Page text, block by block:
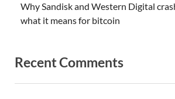
Why Sandisk and Western Digital
what it means for bitcoin
Recent Comments